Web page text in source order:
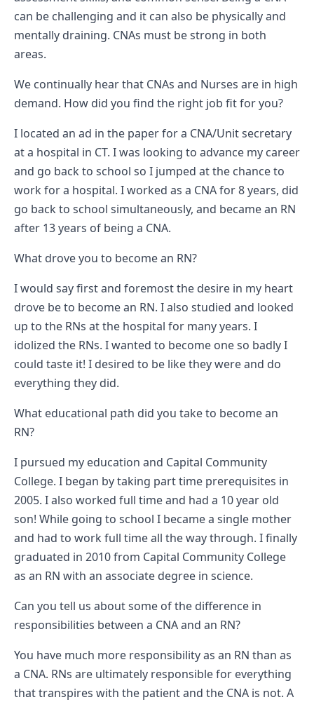
can be challenging and it can also be physically and
mentally draining. CNAs must be strong in both
areas.
We continually hear that CNAs and Nurses are in high
demand. How did you find the right job fit for you?
I located an ad in the paper for a CNA/Unit secretary
at a hospital in CT. I was looking to advance my career
and go back to school so I jumped at the chance to
work for a hospital. I worked as a CNA for 8 years, did
go back to school simultaneously, and became an RN
after 13 years of being a CNA.
What drove you to become an RN?
I would say first and foremost the desire in my heart
drove be to become an RN. I also studied and looked
up to the RNs at the hospital for many years. I
idolized the RNs. I wanted to become one so badly I
could taste it! I desired to be like they were and do
everything they did.
What educational path did you take to become an
RN?
I pursued my education and Capital Community
College. I began by taking part time prerequisites in
2005. I also worked full time and had a 10 year old
son! While going to school I became a single mother
and had to work full time all the way through. I finally
graduated in 2010 from Capital Community College
as an RN with an associate degree in science.
Can you tell us about some of the difference in
responsibilities between a CNA and an RN?
You have much more responsibility as an RN than as
a CNA. RNs are ultimately responsible for everything
that transpires with the patient and the CNA is not. A